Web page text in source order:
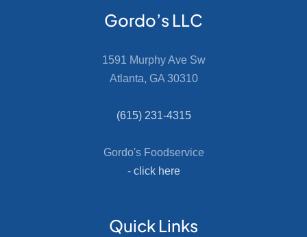
Gordo’s LLC
1591 Murphy Ave Sw
Atlanta, GA 30310
(615) 231-4315
Gordo's Foodservice
- click here
Quick Links